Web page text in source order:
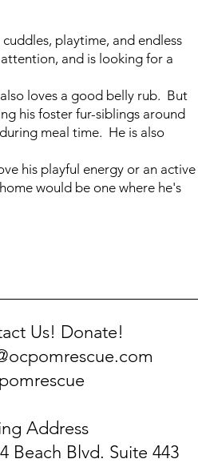
playtime, and endless
and is looking for a
loves a good belly rub. But
his foster fur-siblings around
meal time. He is also
his playful energy or an active
would be one where he's
Us! Donate!
Address
Beach Blvd. Suite 443